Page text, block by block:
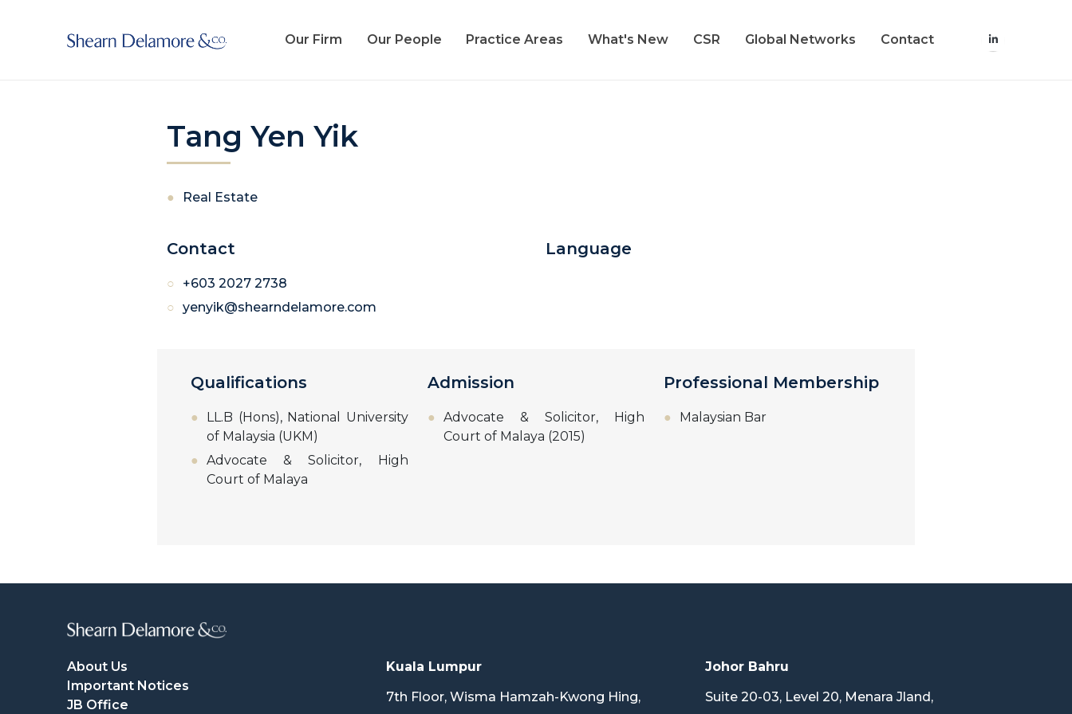
Our Firm Our People Practice Areas What's New CSR Global Networks Contact
Tang Yen Yik
Real Estate
Contact
+603 2027 2738
yenyik@shearndelamore.com
Language
Qualifications
LL.B (Hons), National University
of Malaysia (UKM)
Advocate & Solicitor, High
Court of Malaya
Admission
Advocate & Solicitor, High
Court of Malaya (2015)
Professional Membership
Malaysian Bar
About Us
Important Notices
JB Office
Kuala Lumpur
7th Floor, Wisma Hamzah-Kwong Hing,
Johor Bahru
Suite 20-03, Level 20, Menara Jland,